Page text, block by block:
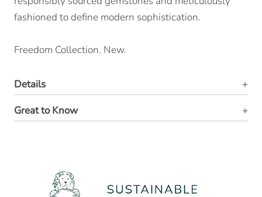
fashioned to define modern sophistication.
Freedom Collection. New.
Details
Great to Know